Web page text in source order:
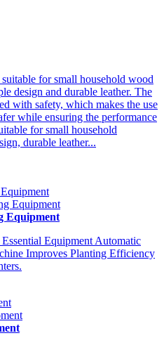
for small household wood
design and durable leather. The
with safety, which makes the use
while ensuring the performance
for small household
durable leather...
Equipment
Equipment Automatic
Improves Planting Efficiency